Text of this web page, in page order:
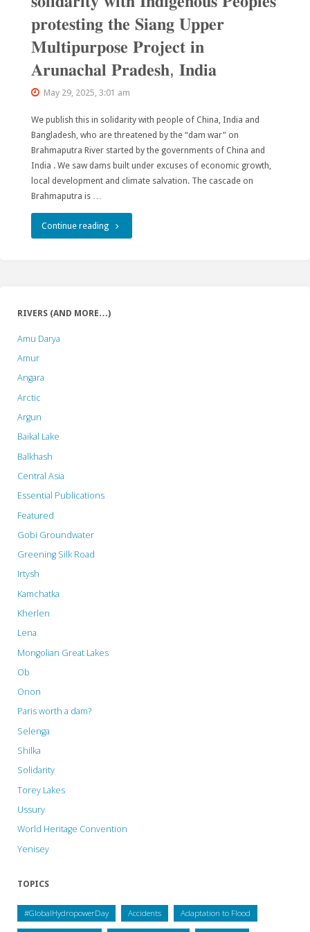
𝐩𝐫𝐨𝐭𝐞𝐬𝐭𝐢𝐧𝐠 𝐭𝐡𝐞 𝐒𝐢𝐚𝐧𝐠 𝐔𝐩𝐩𝐞𝐫
𝐌𝐮𝐥𝐭𝐢𝐩𝐮𝐫𝐩𝐨𝐬𝐞 𝐏𝐫𝐨𝐣𝐞𝐜𝐭 𝐢𝐧
𝐀𝐫𝐮𝐧𝐚𝐜𝐡𝐚𝐥 𝐏𝐫𝐚𝐝𝐞𝐬𝐡, 𝐈𝐧𝐝𝐢𝐚
May 29, 2025, 3:01 am
We publish this in solidarity with people of China, India and
Bangladesh, who are threatened by the “dam war” on
Brahmaputra River started by the governments of China and
India . We saw dams built under excuses of economic growth,
local development and climate salvation. The cascade on
Brahmaputra is …
Continue reading"𝐒𝐭𝐚𝐭𝐞𝐦𝐞𝐧𝐭
RIVERS (AND MORE…)
Amu Darya
Amur
Angara
Arctic
Argun
Baikal Lake
Balkhash
Central Asia
Essential Publications
Featured
Gobi Groundwater
Greening Silk Road
Irtysh
Kamchatka
Kherlen
Lena
Mongolian Great Lakes
Ob
Onon
Paris worth a dam?
Selenga
Shilka
Solidarity
Torey Lakes
Ussury
World Heritage Convention
Yenisey
TOPICS
#GlobalHydropowerDay Accidents Adaptation to Flood